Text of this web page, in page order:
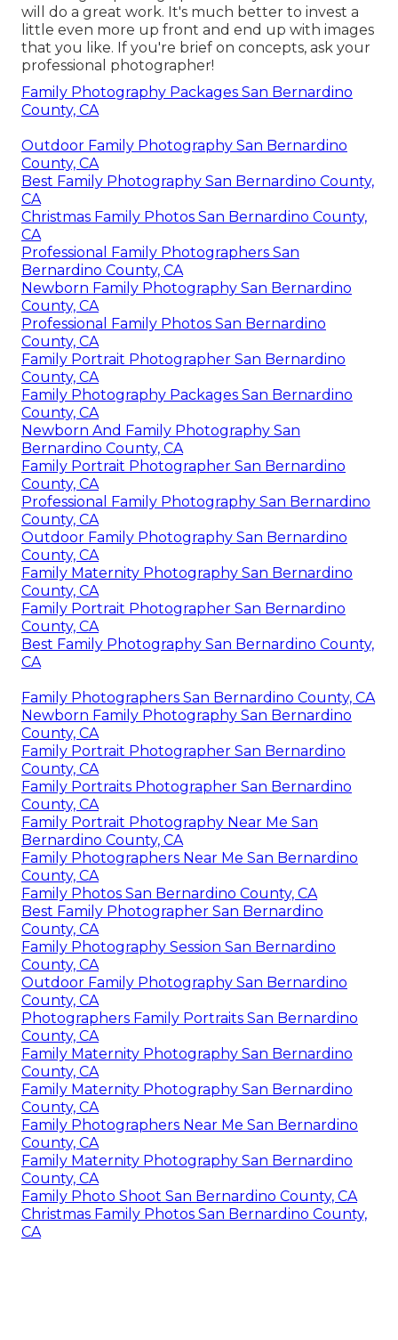
will do a great work. It's much better to invest a
little even more up front and end up with images
that you like. If you're brief on concepts, ask your
professional photographer!
Family Photography Packages San Bernardino
County, CA
Outdoor Family Photography San Bernardino
County, CA
Best Family Photography San Bernardino County,
CA
Christmas Family Photos San Bernardino County,
CA
Professional Family Photographers San
Bernardino County, CA
Newborn Family Photography San Bernardino
County, CA
Professional Family Photos San Bernardino
County, CA
Family Portrait Photographer San Bernardino
County, CA
Family Photography Packages San Bernardino
County, CA
Newborn And Family Photography San
Bernardino County, CA
Family Portrait Photographer San Bernardino
County, CA
Professional Family Photography San Bernardino
County, CA
Outdoor Family Photography San Bernardino
County, CA
Family Maternity Photography San Bernardino
County, CA
Family Portrait Photographer San Bernardino
County, CA
Best Family Photography San Bernardino County,
CA
Family Photographers San Bernardino County, CA
Newborn Family Photography San Bernardino
County, CA
Family Portrait Photographer San Bernardino
County, CA
Family Portraits Photographer San Bernardino
County, CA
Family Portrait Photography Near Me San
Bernardino County, CA
Family Photographers Near Me San Bernardino
County, CA
Family Photos San Bernardino County, CA
Best Family Photographer San Bernardino
County, CA
Family Photography Session San Bernardino
County, CA
Outdoor Family Photography San Bernardino
County, CA
Photographers Family Portraits San Bernardino
County, CA
Family Maternity Photography San Bernardino
County, CA
Family Maternity Photography San Bernardino
County, CA
Family Photographers Near Me San Bernardino
County, CA
Family Maternity Photography San Bernardino
County, CA
Family Photo Shoot San Bernardino County, CA
Christmas Family Photos San Bernardino County,
CA